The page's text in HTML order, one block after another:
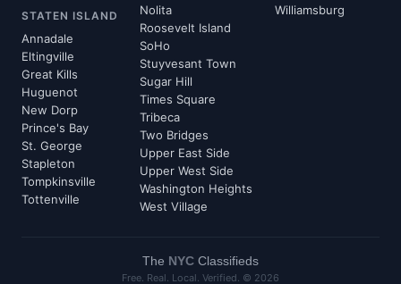
STATEN ISLAND
Annadale
Eltingville
Great Kills
Huguenot
New Dorp
Prince's Bay
St. George
Stapleton
Tompkinsville
Tottenville
Nolita
Roosevelt Island
SoHo
Stuyvesant Town
Sugar Hill
Times Square
Tribeca
Two Bridges
Upper East Side
Upper West Side
Washington Heights
West Village
Williamsburg
The NYC Classifieds
Free. Real. Local. Verified. © 2026